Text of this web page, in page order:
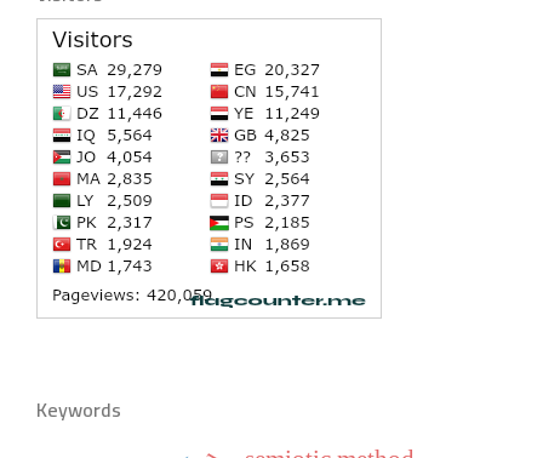
Keywords